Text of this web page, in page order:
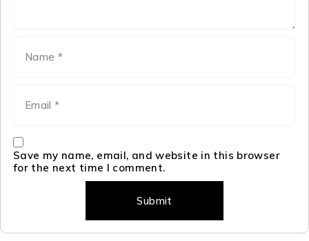
Save my name, email, and website in this browser
for the next time I comment.